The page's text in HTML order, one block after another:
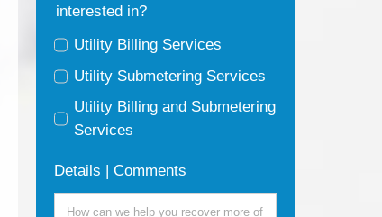
interested in?
Utility Billing Services
Utility Submetering Services
Utility Billing and Submetering
Services
Details | Comments